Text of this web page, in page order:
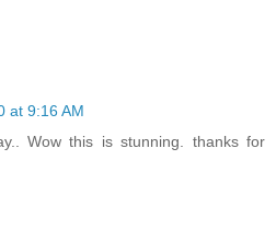
at 9:16 AM
Wow this is stunning. thanks for